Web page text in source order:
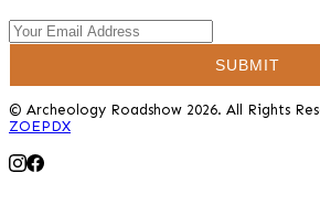
SUBMIT
© Archeology Roadshow 2026. All Rights
ZOEPDX